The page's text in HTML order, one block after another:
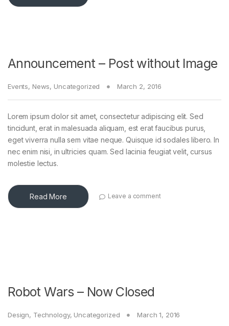
Announcement – Post without Image
Events, News, Uncategorized March 2, 2016
Lorem ipsum dolor sit amet, consectetur adipiscing elit. Sed
tincidunt, erat in malesuada aliquam, est erat faucibus purus,
eget viverra nulla sem vitae neque. Quisque id sodales libero. In
nec enim nisi, in ultricies quam. Sed lacinia feugiat velit, cursus
molestie lectus.
Read More Leave a comment
Robot Wars – Now Closed
Design, Technology, Uncategorized March 1, 2016